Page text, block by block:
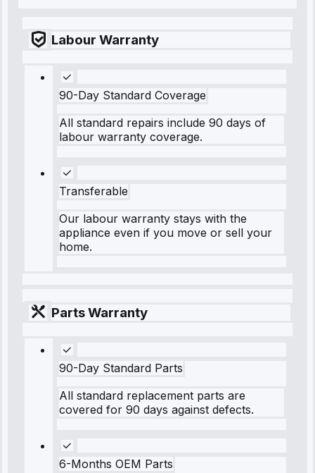
Labour Warranty
90-Day Standard Coverage
All standard repairs include 90 days of
labour warranty coverage.
Transferable
Our labour warranty stays with the
appliance even if you move or sell your
home.
Parts Warranty
90-Day Standard Parts
All standard replacement parts are
covered for 90 days against defects.
6-Months OEM Parts